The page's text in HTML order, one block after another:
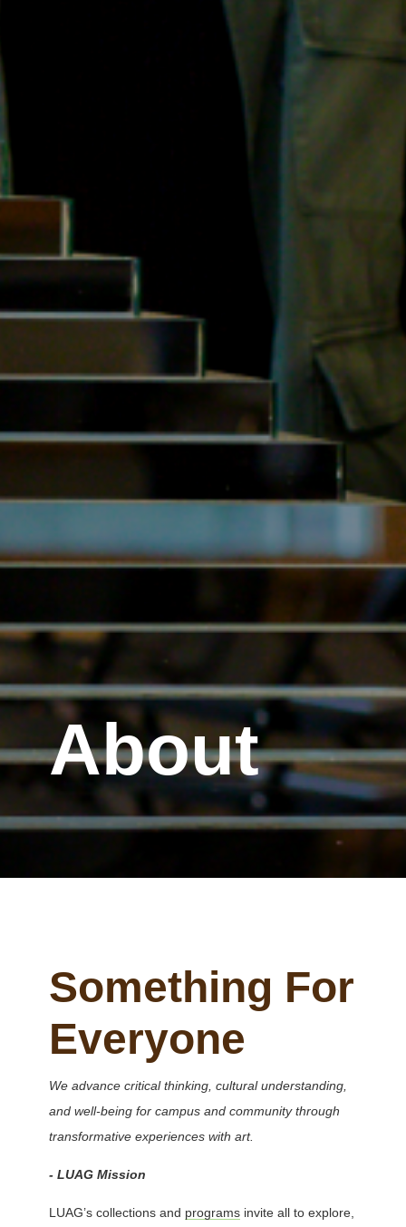
About
Something For
Everyone
We advance critical thinking, cultural understanding,
and well-being for campus and community through
transformative experiences with art.
- LUAG Mission
LUAG’s collections and programsinvite all to explore,